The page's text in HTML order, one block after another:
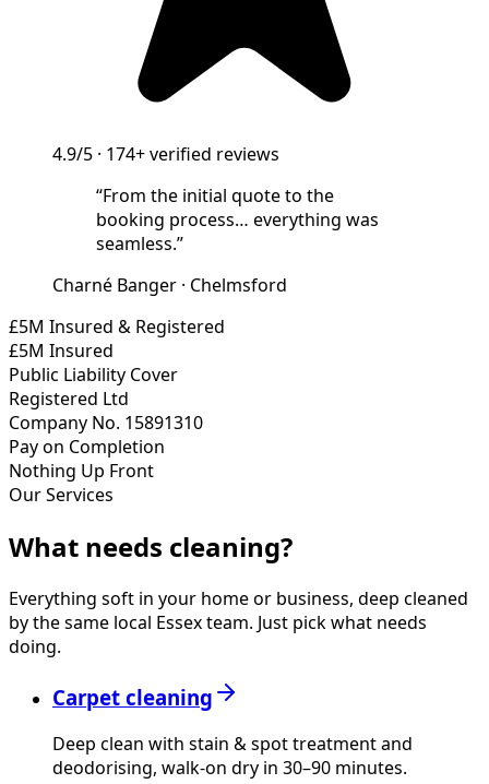
4.9/5 · 174+verified reviews
“From the initial quote to the
booking process… everything was
seamless.”
Charné Banger · Chelmsford
£5M Insured & Registered
£5M Insured
Public Liability Cover
Registered Ltd
Company No. 15891310
Pay on Completion
Nothing Up Front
Our Services
What needs cleaning?
Everything soft in your home or business, deep cleaned
by the same local Essex team. Just pick what needs
doing.
Carpet cleaning
Deep clean with stain & spot treatment and
deodorising, walk-on dry in 30–90 minutes.